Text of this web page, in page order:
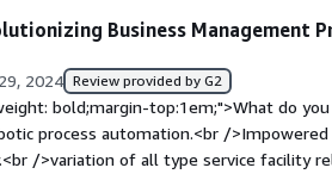
a great learning curve for me...<br /
projects , set up & integration is a little
bold;margin-top:1em;">What problems
mainly helps in humans doing
well known file and the format of data
ruole-based bots.</div>
Business Management
2024 Review provided by G2
bold;margin-top:1em;">What do
process automation.<br /
/>variation of all type service facility